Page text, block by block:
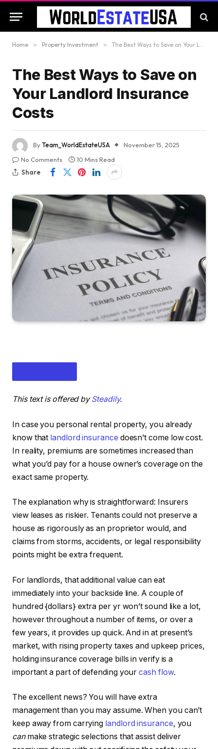
Home » Property Investment » The Best Ways to Save on Your Landlord Insurance Costs
The Best Ways to Save on
Your Landlord Insurance
Costs
ByTeam_WorldEstateUSA
November 15, 2025
No Comments
10 Mins Read
Share
IN THIS ARTICLE
This text is offered bySteadily.
In case you personal rental property, you already
know that landlord insurance doesn’t come low cost.
In reality, premiums are sometimes increased than
what you’d pay for a house owner’s coverage on the
exact same property.
The explanation why is straightforward: Insurers
view leases as riskier. Tenants could not preserve a
house as rigorously as an proprietor would, and
claims from storms, accidents, or legal responsibility
points might be extra frequent.
For landlords, that additional value can eat
immediately into your backside line. A couple of
hundred {dollars} extra per yr won’t sound like a lot,
however throughout a number of items, or over a
few years, it provides up quick. And in at present’s
market, with rising property taxes and upkeep prices,
holding insurance coverage bills in verify is a
important a part of defending yourcash flow.
The excellent news? You will have extra
management than you may assume. When you can’t
keep away from carrying landlord insurance, you
canmake strategic selections that assist deliver